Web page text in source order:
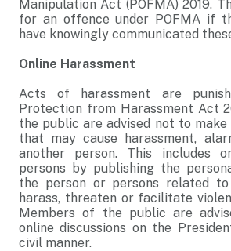
Manipulation Act (POFMA) 2019.
for an offence under POFMA if
have knowingly communicated
Online Harassment
Acts of harassment are
Protection from Harassment Act
the public are advised not to make
that may cause harassment,
another person. This includes
persons by publishing the
the person or persons related
harass, threaten or facilitate
Members of the public are
online discussions on the
civil manner.